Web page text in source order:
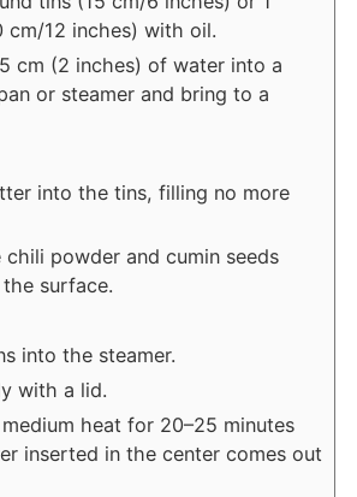
cm/12 inches) with oil.
cm (2 inches) of water into a
or steamer and bring to a
into the tins, filling no more
chili powder and cumin seeds
surface.
into the steamer.
with a lid.
heat for 20–25 minutes
inserted in the center comes out